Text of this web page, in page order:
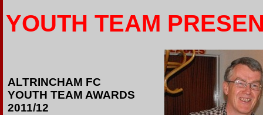
YOUTH TEAM
ALTRINCHAM FC
YOUTH TEAM AWARDS
2011/12